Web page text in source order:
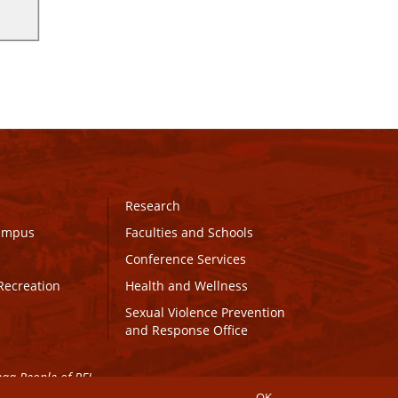
Research
Faculties and Schools
Conference Services
Health and Wellness
Sexual Violence Prevention
and Response Office
People of PEI.